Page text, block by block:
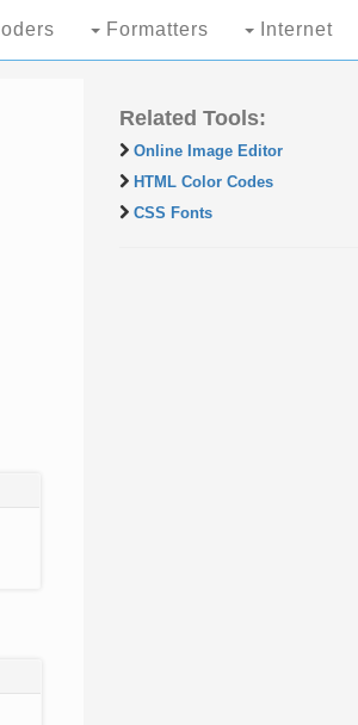
Formatters Internet
Related Tools:
Online Image Editor
HTML Color Codes
CSS Fonts